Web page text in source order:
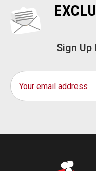
Sign
Email
Address